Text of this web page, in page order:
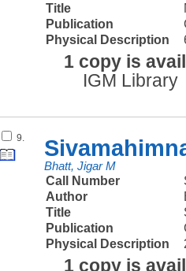
Title
Publication
Physical Description
1 copy is
IGM Library
9.
Bhatt, Jigar M
Call Number
Author
Title
Publication
Physical Description
1 copy is